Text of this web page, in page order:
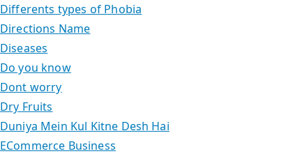
Differents types of Phobia
Directions Name
Diseases
Do you know
Dont worry
Dry Fruits
Duniya Mein Kul Kitne Desh Hai
ECommerce Business